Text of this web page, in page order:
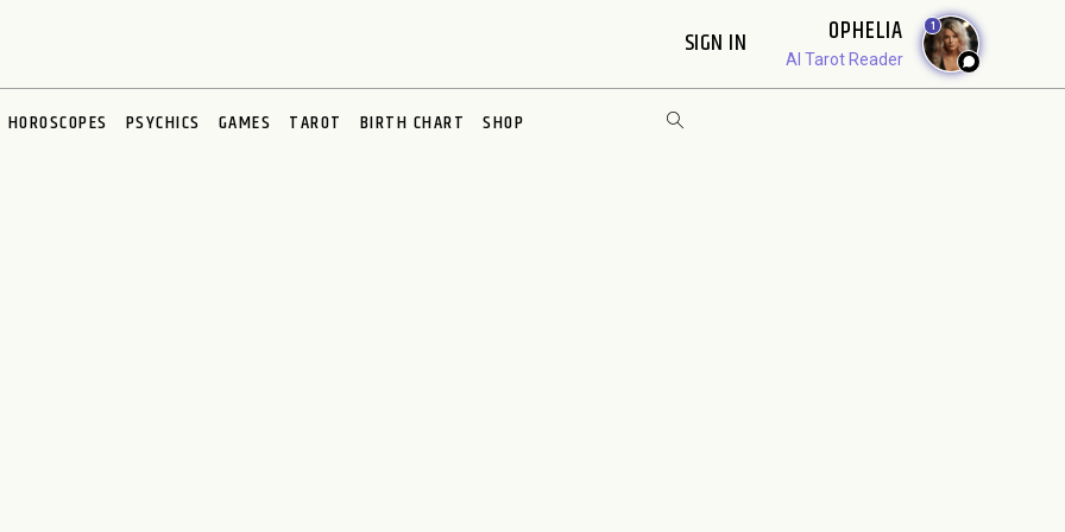
SIGN IN OPHELIA
AI Tarot Reader
1
HOROSCOPES PSYCHICS GAMES TAROT BIRTH CHART SHOP